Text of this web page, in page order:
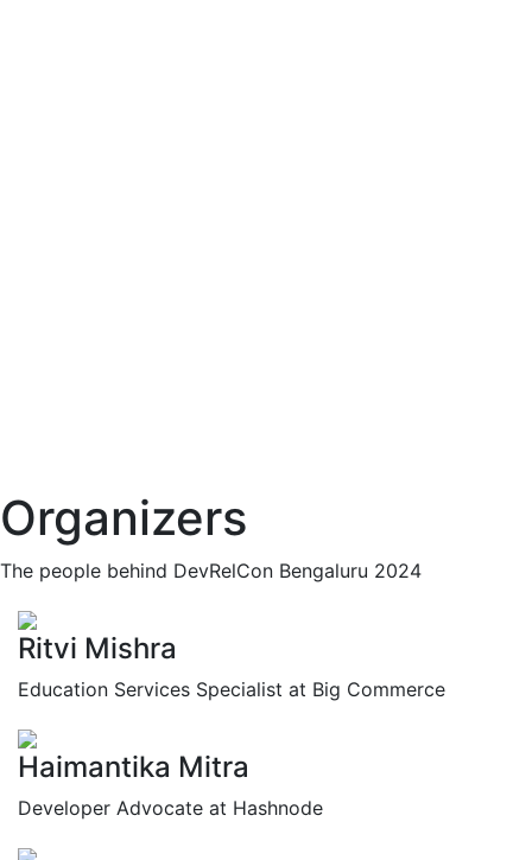
Organizers
The people behind DevRelCon Bengaluru 2024
Ritvi Mishra
Education Services Specialist at Big Commerce
Haimantika Mitra
Developer Advocate at Hashnode